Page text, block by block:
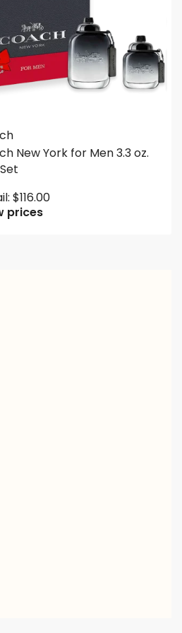
New York for Men 3.3 oz.
$116.00
prices